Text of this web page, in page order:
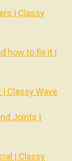
| Classy
how to fix it |
Classy Wave
Joints |
| Classy